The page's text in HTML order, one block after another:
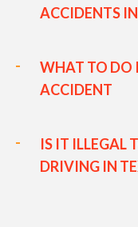
ACCIDENTS
WHAT TO DO
ACCIDENT
IS IT ILLEGAL
DRIVING IN